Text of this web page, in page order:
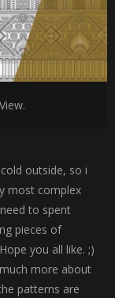
outside, so i
most complex
to spent
pieces of
you all like. ;)
more about
patterns are